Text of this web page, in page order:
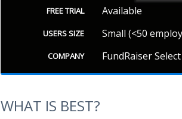
FREE TRIAL Available
USERS SIZE Small (<50
COMPANY FundRaiser Select
WHAT IS BEST?